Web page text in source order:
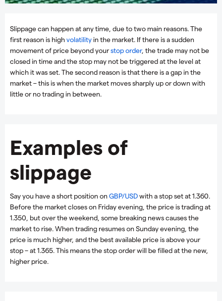
Slippage can happen at any time, due to two main reasons. The
first reason is highvolatilityin the market. If there is a sudden
movement of price beyond yourstop order, the trade may not be
closed in time and the stop may not be triggered at the level at
which it was set. The second reason is that there is a gap in the
market – this is when the market moves sharply up or down with
little or no trading in between.
Examples of
slippage
Say you have a short position on GBP/USDwith a stop set at 1.360.
Before the market closes on Friday evening, the price is trading at
1.350, but over the weekend, some breaking news causes the
market to rise. When trading resumes on Sunday evening, the
price is much higher, and the best available price is above your
stop – at 1.365. This means the stop order will be filled at the new,
higher price.